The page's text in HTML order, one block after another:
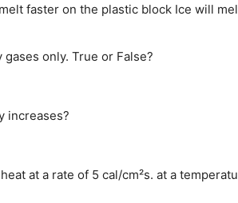
faster on the plastic block Ice will
gases only. True or False?
increases?
at a rate of 5 cal/cm²s. at a